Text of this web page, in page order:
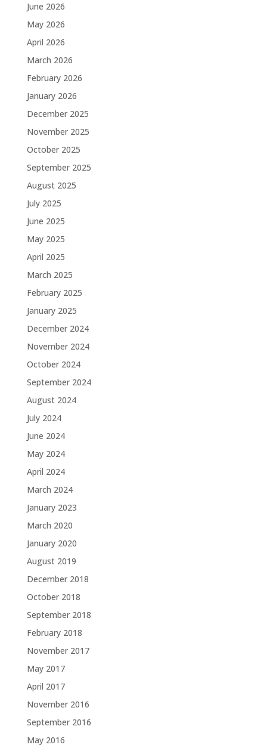
June 2026
May 2026
April 2026
March 2026
February 2026
January 2026
December 2025
November 2025
October 2025
September 2025
August 2025
July 2025
June 2025
May 2025
April 2025
March 2025
February 2025
January 2025
December 2024
November 2024
October 2024
September 2024
August 2024
July 2024
June 2024
May 2024
April 2024
March 2024
January 2023
March 2020
January 2020
August 2019
December 2018
October 2018
September 2018
February 2018
November 2017
May 2017
April 2017
November 2016
September 2016
May 2016